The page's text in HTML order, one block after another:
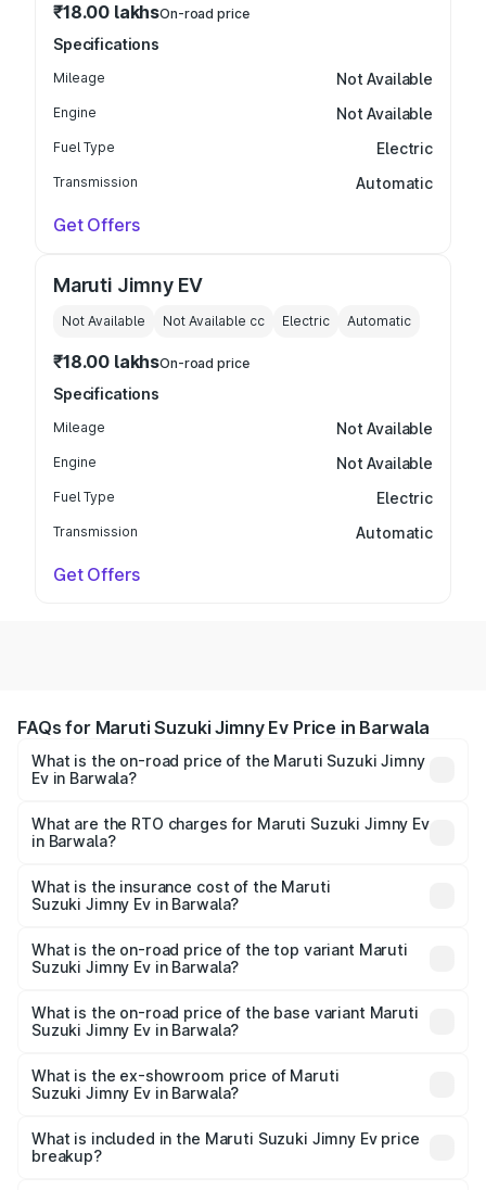
₹18.00 lakhsOn-road price
Specifications
Mileage Not Available
Engine Not Available
Fuel Type Electric
Transmission Automatic
Get Offers
Maruti Jimny EV
Not Available Not Available cc Electric Automatic
₹18.00 lakhsOn-road price
Specifications
Mileage Not Available
Engine Not Available
Fuel Type Electric
Transmission Automatic
Get Offers
FAQs for Maruti Suzuki Jimny Ev Price in Barwala
What is the on-road price of the Maruti Suzuki Jimny
Ev in Barwala?
from ₹18.00 Lakhs and ₹18.00 Lakhs. On-road prices vary
across cities based on registration fees, insurance, and
What are the RTO charges for Maruti Suzuki Jimny Ev
in Barwala?
Suzuki Jimny Ev in Barwala will be undefined.
What is the insurance cost of the Maruti
Suzuki Jimny Ev in Barwala?
Suzuki Jimny Ev in Barwala is undefined
What is the on-road price of the top variant Maruti
Suzuki Jimny Ev in Barwala?
undefined Lakh in Barwala.
What is the on-road price of the base variant Maruti
Suzuki Jimny Ev in Barwala?
Lakh in Barwala.
What is the ex-showroom price of Maruti
Suzuki Jimny Ev in Barwala?
Suzuki Jimny Ev in Barwala is undefined.
What is included in the Maruti Suzuki Jimny Ev price
breakup?